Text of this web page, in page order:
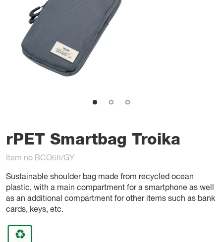
rPET Smartbag Troika
Item no BCO68/GY
Sustainable shoulder bag made from recycled ocean
plastic, with a main compartment for a smartphone as well
as an additional compartment for other items such as bank
cards, keys, etc.